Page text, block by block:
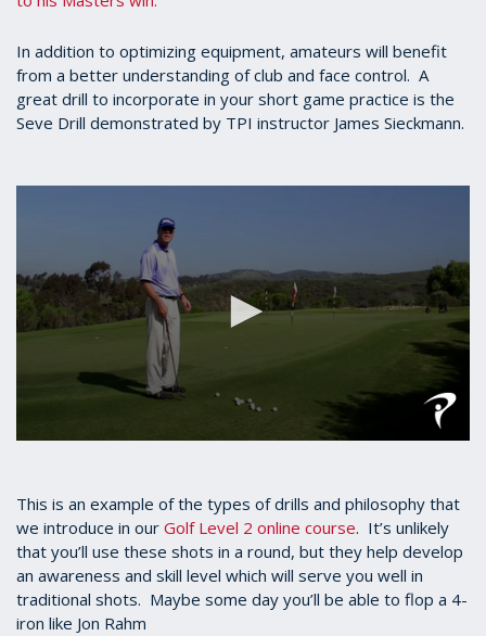
In addition to optimizing equipment, amateurs will benefit
from a better understanding of club and face control. A
great drill to incorporate in your short game practice is the
Seve Drill demonstrated by TPI instructor James Sieckmann.
1
35
seconds
This is an example of the types of drills and philosophy that
we introduce in our Golf Level 2 online course. It’s unlikely
that you’ll use these shots in a round, but they help develop
an awareness and skill level which will serve you well in
traditional shots. Maybe some day you’ll be able to flop a 4-
iron like Jon Rahm